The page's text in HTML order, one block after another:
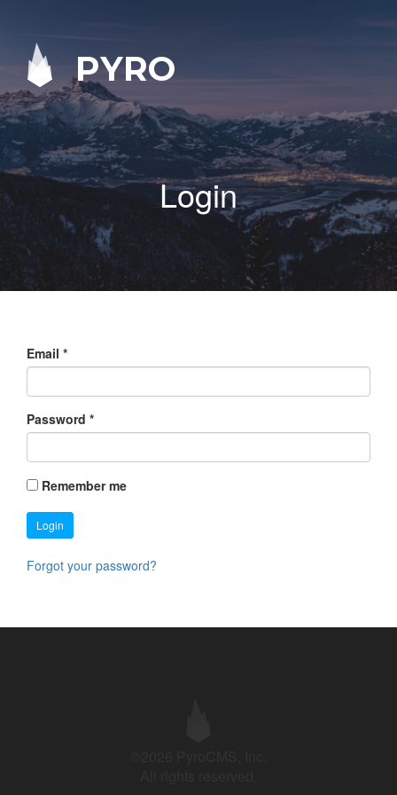
PYRO
Login
Email *
Password *
Remember me
Login
Forgot your password?